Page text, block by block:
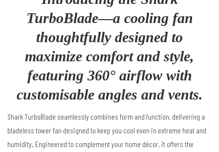
TurboBlade—a cooling fan
thoughtfully designed to
maximize comfort and style,
featuring 360° airflow with
customisable angles and vents.
Shark TurboBlade seamlessly combines form and function, delivering a
bladeless tower fan designed to keep you cool even in extreme heat and
humidity. Engineered to complement your home décor, it offers the